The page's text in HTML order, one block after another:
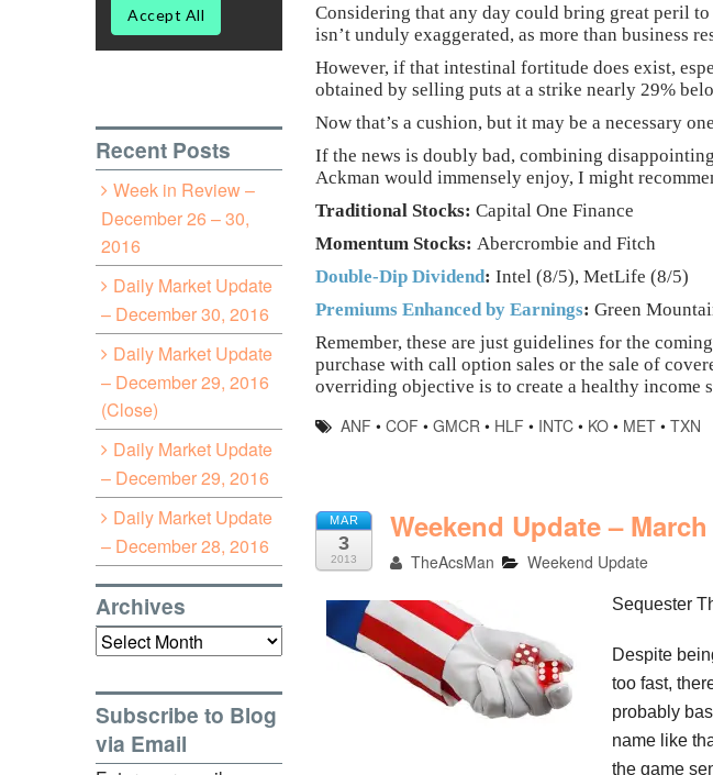
Considering that any day could bring great peril
isn’t unduly exaggerated, as more than business
However, if that intestinal fortitude does exist,
obtained by selling puts at a strike nearly 29%
Now that’s a cushion, but it may be a necessary
If the news is doubly bad, combining
Ackman would immensely enjoy, I might
Traditional Stocks: Capital One Finance
Momentum Stocks: Abercrombie and Fitch
Double-Dip Dividend: Intel (8/5), MetLife (8/5)
Premiums Enhanced by Earnings: Green
Remember, these are just guidelines for the
purchase with call option sales or the sale of
overriding objective is to create a healthy
ANF •COF •GMCR • HLF • INTC • KO • MET •TXN
MAR
3
2013
Weekend Update –
TheAcsMan Weekend Update
Sequester
Despite
too fast,
probably
name like
the game
Recent Posts
Week in Review –
December 26 – 30,
2016
Daily Market Update
– December 30, 2016
Daily Market Update
– December 29, 2016
(Close)
Daily Market Update
– December 29, 2016
Daily Market Update
– December 28, 2016
Archives
Archives
Subscribe to Blog
via Email